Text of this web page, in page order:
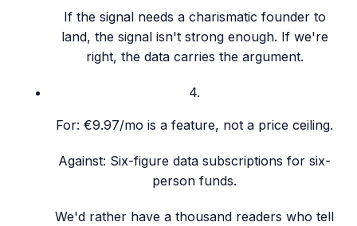
If the signal needs a charismatic founder to
land, the signal isn't strong enough. If we're
right, the data carries the argument.
4.
For: €9.97/mo is a feature, not a price ceiling.
Against: Six-figure data subscriptions for six-
person funds.
We'd rather have a thousand readers who tell